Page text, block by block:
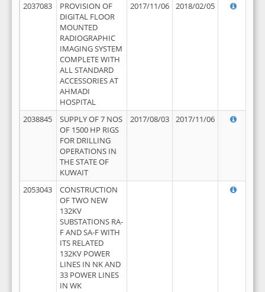
2037083
PROVISION OF
DIGITAL FLOOR
MOUNTED
RADIOGRAPHIC
IMAGING SYSTEM
COMPLETE WITH
ALL STANDARD
ACCESSORIES AT
AHMADI
HOSPITAL
2017/11/06 2018/02/05
2038845
SUPPLY OF 7 NOS
OF 1500 HP RIGS
FOR DRILLING
OPERATIONS IN
THE STATE OF
KUWAIT
2017/08/03 2017/11/06
2053043
CONSTRUCTION
OF TWO NEW
132KV
SUBSTATIONS RA-
F AND SA-F WITH
ITS RELATED
132KV POWER
LINES IN NK AND
33 POWER LINES
IN WK